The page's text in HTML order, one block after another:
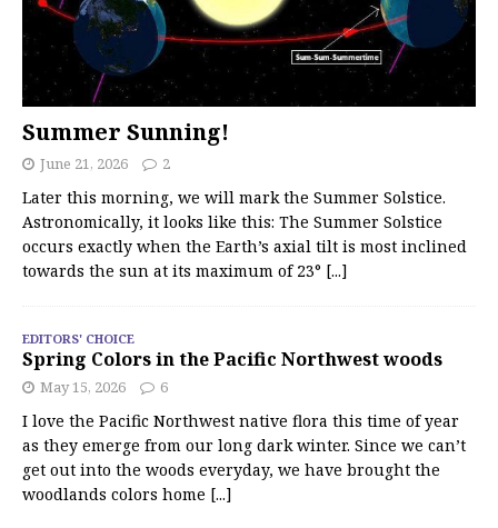
Summer Sunning!
June 21, 2026 2
Later this morning, we will mark the Summer Solstice.
Astronomically, it looks like this: The Summer Solstice
occurs exactly when the Earth’s axial tilt is most inclined
towards the sun at its maximum of 23° [...]
EDITORS' CHOICE
Spring Colors in the Pacific Northwest woods
May 15, 2026 6
I love the Pacific Northwest native flora this time of year
as they emerge from our long dark winter. Since we can’t
get out into the woods everyday, we have brought the
woodlands colors home [...]